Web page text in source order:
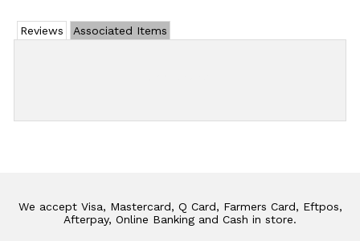
Reviews Associated Items
We accept Visa, Mastercard, Q Card, Farmers Card, Eftpos,
Afterpay, Online Banking and Cash in store.